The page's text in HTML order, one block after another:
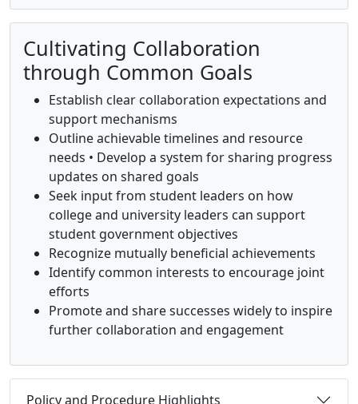
Cultivating Collaboration
through Common Goals
Establish clear collaboration expectations and
support mechanisms
Outline achievable timelines and resource
needs • Develop a system for sharing progress
updates on shared goals
Seek input from student leaders on how
college and university leaders can support
student government objectives
Recognize mutually beneficial achievements
Identify common interests to encourage joint
efforts
Promote and share successes widely to inspire
further collaboration and engagement
Policy and Procedure Highlights